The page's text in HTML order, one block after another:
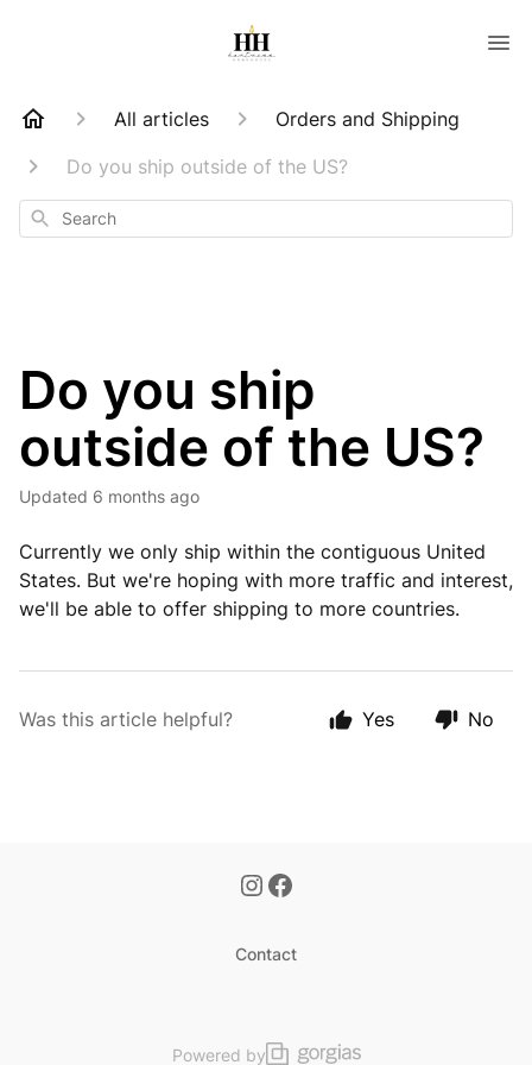
All articles
Orders and Shipping
Do you ship outside of the US?
Search
Do you ship
outside of the US?
Updated 6 months ago
Currently we only ship within the contiguous United
States. But we're hoping with more traffic and interest,
we'll be able to offer shipping to more countries.
Was this article helpful? Yes No
Contact
Powered by